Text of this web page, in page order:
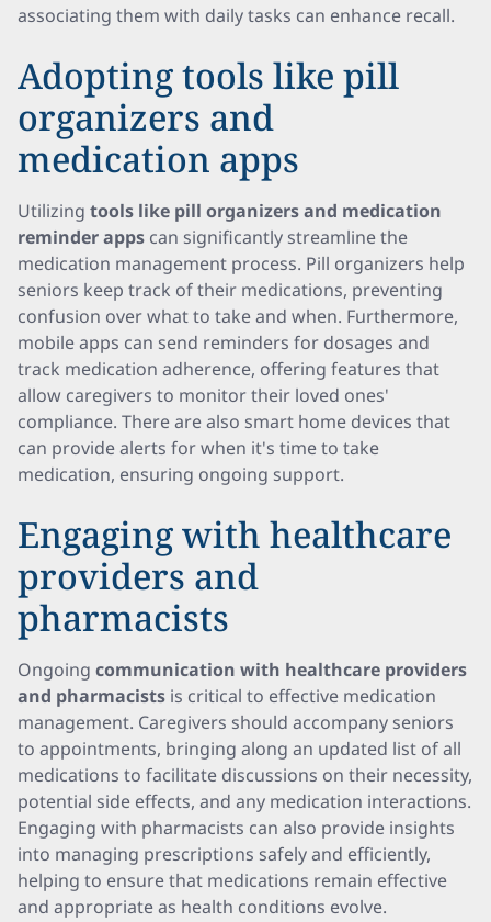
associating them with daily tasks can enhance recall.
Adopting tools like pill
organizers and
medication apps
Utilizing tools like pill organizers and medication
reminder apps can significantly streamline the
medication management process. Pill organizers help
seniors keep track of their medications, preventing
confusion over what to take and when. Furthermore,
mobile apps can send reminders for dosages and
track medication adherence, offering features that
allow caregivers to monitor their loved ones'
compliance. There are also smart home devices that
can provide alerts for when it's time to take
medication, ensuring ongoing support.
Engaging with healthcare
providers and
pharmacists
Ongoing communication with healthcare providers
and pharmacists is critical to effective medication
management. Caregivers should accompany seniors
to appointments, bringing along an updated list of all
medications to facilitate discussions on their necessity,
potential side effects, and any medication interactions.
Engaging with pharmacists can also provide insights
into managing prescriptions safely and efficiently,
helping to ensure that medications remain effective
and appropriate as health conditions evolve.